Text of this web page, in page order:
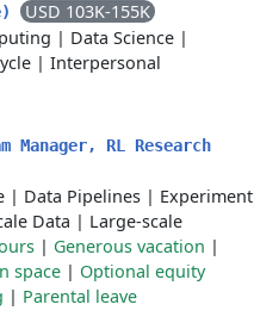
USD 103K-155K
| Data Science |
| Interpersonal
Manager, RL Research
| Data Pipelines | Experiment
Data | Large-scale
| Generous vacation |
space | Optional equity
| Parental leave